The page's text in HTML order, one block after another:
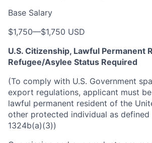
Base Salary
$1,750—$1,750 USD
U.S. Citizenship, Lawful Permanent
Refugee/Asylee Status Required
(To comply with U.S. Government
export regulations, applicant must
lawful permanent resident of the
other protected individual as defined
1324b(a)(3))